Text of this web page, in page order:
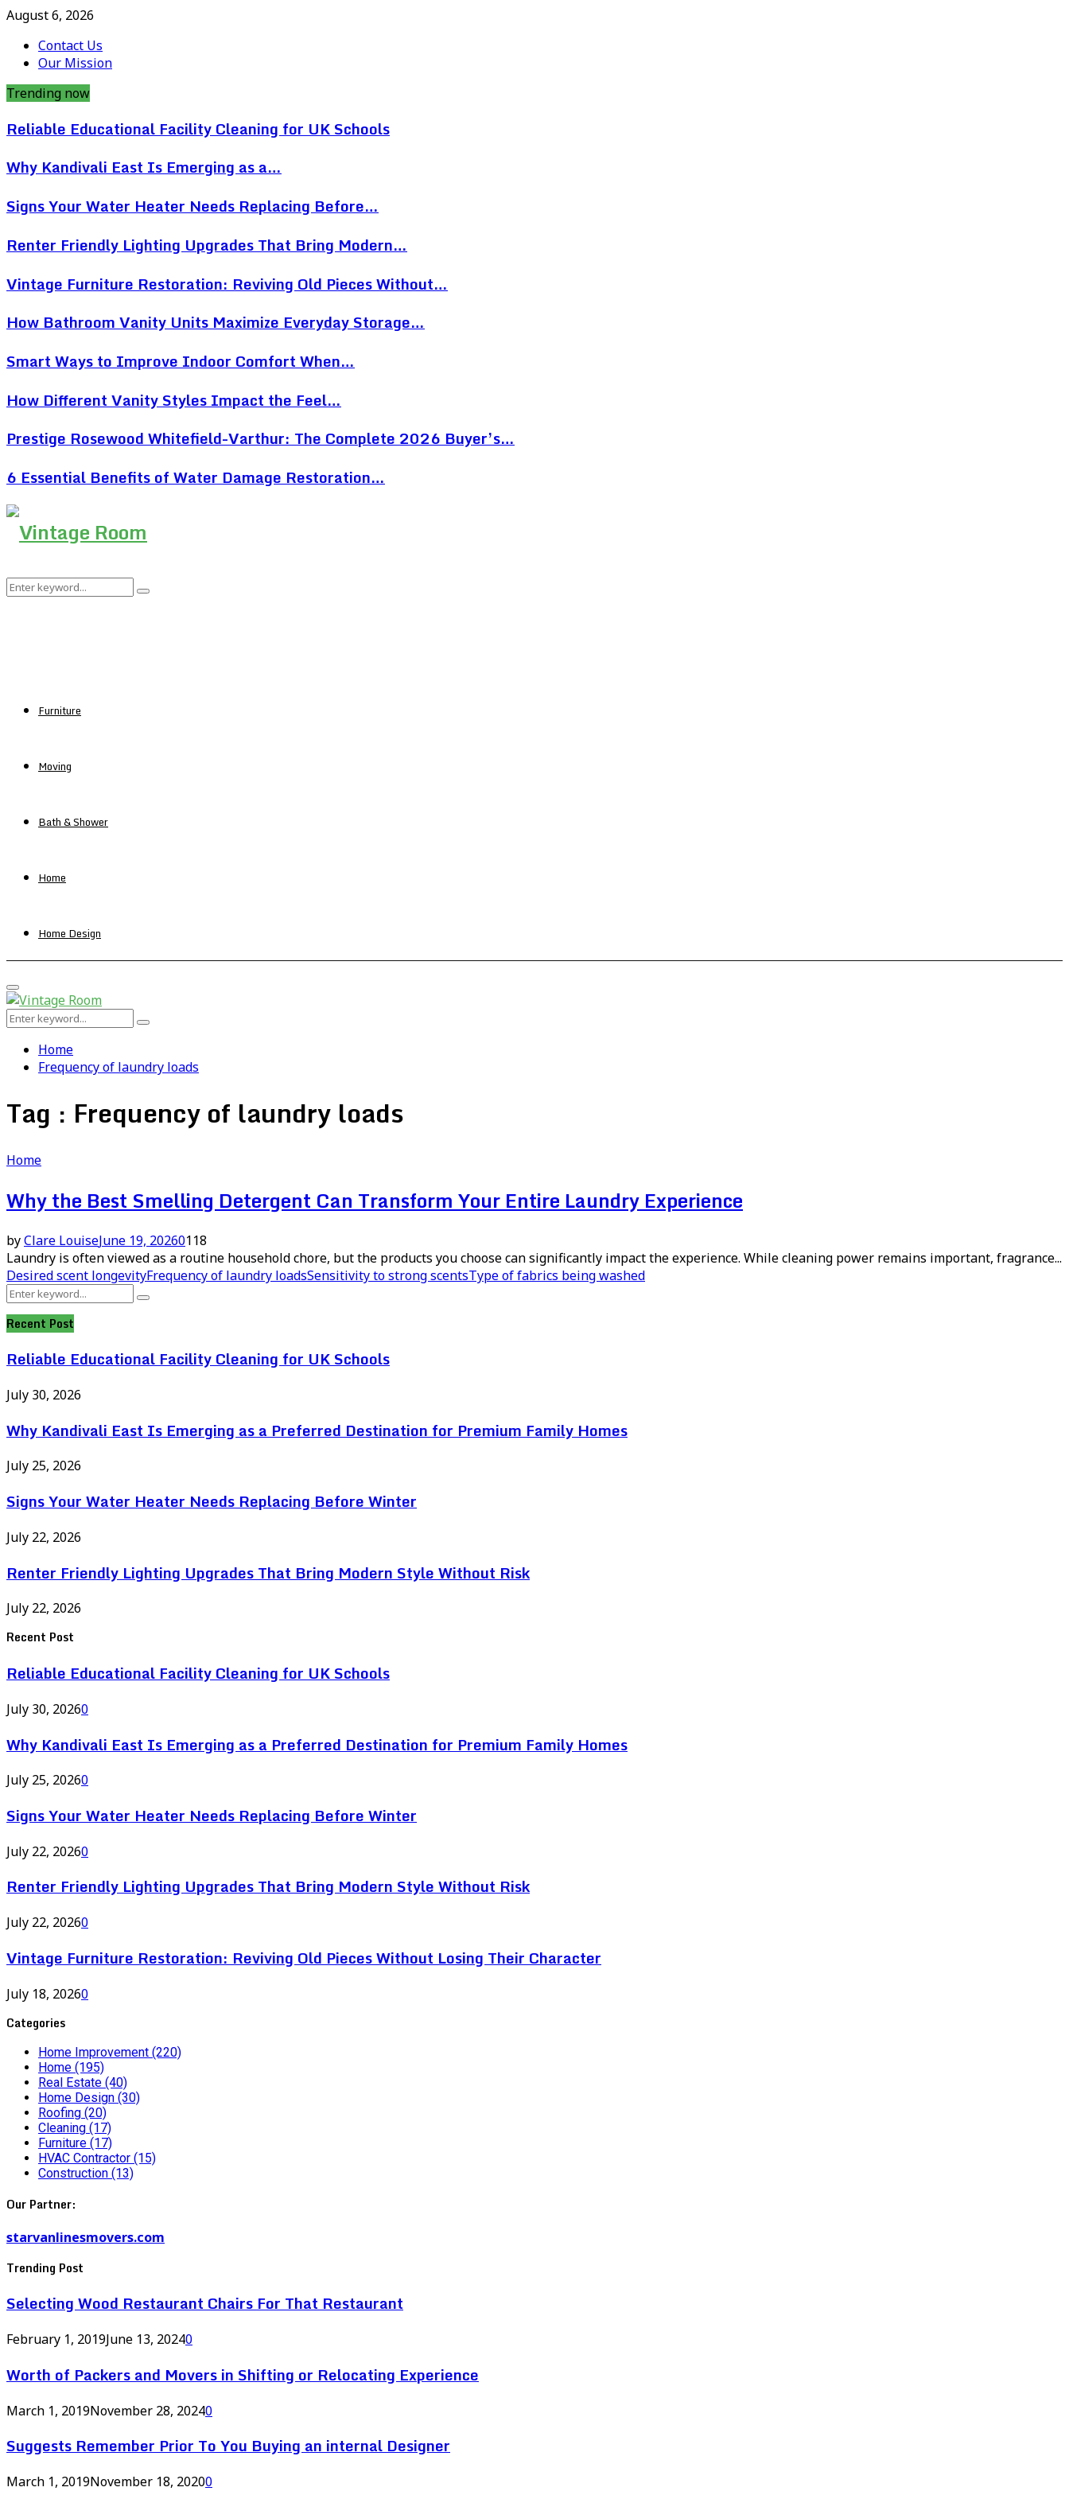
August 6, 2026
Contact Us
Our Mission
Trending now
Reliable Educational Facility Cleaning for UK Schools
Why Kandivali East Is Emerging as a…
Signs Your Water Heater Needs Replacing Before…
Renter Friendly Lighting Upgrades That Bring Modern…
Vintage Furniture Restoration: Reviving Old Pieces Without…
How Bathroom Vanity Units Maximize Everyday Storage…
Smart Ways to Improve Indoor Comfort When…
How Different Vanity Styles Impact the Feel…
Prestige Rosewood Whitefield-Varthur: The Complete 2026 Buyer’s…
6 Essential Benefits of Water Damage Restoration…
Search
Search
Furniture
Moving
Bath & Shower
Home
Home Design
Primary
Menu
Search
Search
Home
Frequency of laundry loads
Tag : Frequency of laundry loads
Home
Why the Best Smelling Detergent Can Transform Your Entire Laundry Experience
byClare LouiseJune 19, 20260118
Laundry is often viewed as a routine household chore, but the products you choose can significantly impact the experience. While cleaning power remains important, fragrance...
Desired scent longevityFrequency of laundry loadsSensitivity to strong scentsType of fabrics being washed
Search
for:
Search
Recent Post
Reliable Educational Facility Cleaning for UK Schools
July 30, 2026
Why Kandivali East Is Emerging as a Preferred Destination for Premium Family Homes
July 25, 2026
Signs Your Water Heater Needs Replacing Before Winter
July 22, 2026
Renter Friendly Lighting Upgrades That Bring Modern Style Without Risk
July 22, 2026
Recent Post
Reliable Educational Facility Cleaning for UK Schools
July 30, 20260
Why Kandivali East Is Emerging as a Preferred Destination for Premium Family Homes
July 25, 20260
Signs Your Water Heater Needs Replacing Before Winter
July 22, 20260
Renter Friendly Lighting Upgrades That Bring Modern Style Without Risk
July 22, 20260
Vintage Furniture Restoration: Reviving Old Pieces Without Losing Their Character
July 18, 20260
Categories
Home Improvement (220)
Home (195)
Real Estate (40)
Home Design (30)
Roofing (20)
Cleaning (17)
Furniture (17)
HVAC Contractor (15)
Construction (13)
Our Partner:
starvanlinesmovers.com
Trending Post
Selecting Wood Restaurant Chairs For That Restaurant
February 1, 2019June 13, 20240
Worth of Packers and Movers in Shifting or Relocating Experience
March 1, 2019November 28, 20240
Suggests Remember Prior To You Buying an internal Designer
March 1, 2019November 18, 20200